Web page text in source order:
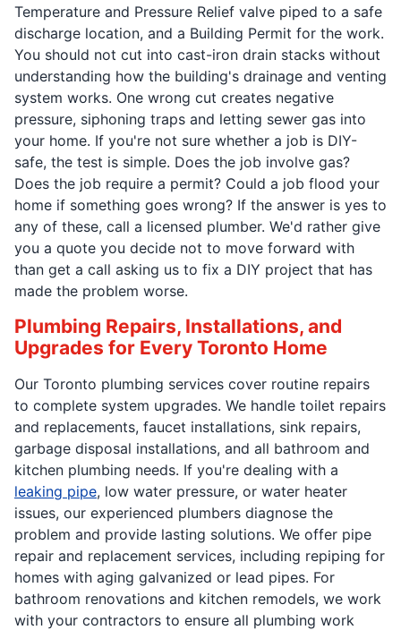
Temperature and Pressure Relief valve piped to a safe
discharge location, and a Building Permit for the work.
You should not cut into cast-iron drain stacks without
understanding how the building's drainage and venting
system works. One wrong cut creates negative
pressure, siphoning traps and letting sewer gas into
your home. If you're not sure whether a job is DIY-
safe, the test is simple. Does the job involve gas?
Does the job require a permit? Could a job flood your
home if something goes wrong? If the answer is yes to
any of these, call a licensed plumber. We'd rather give
you a quote you decide not to move forward with
than get a call asking us to fix a DIY project that has
made the problem worse.
Plumbing Repairs, Installations, and
Upgrades for Every Toronto Home
Our Toronto plumbing services cover routine repairs
to complete system upgrades. We handle toilet repairs
and replacements, faucet installations, sink repairs,
garbage disposal installations, and all bathroom and
kitchen plumbing needs. If you're dealing with a
leaking pipe, low water pressure, or water heater
issues, our experienced plumbers diagnose the
problem and provide lasting solutions. We offer pipe
repair and replacement services, including repiping for
homes with aging galvanized or lead pipes. For
bathroom renovations and kitchen remodels, we work
with your contractors to ensure all plumbing work